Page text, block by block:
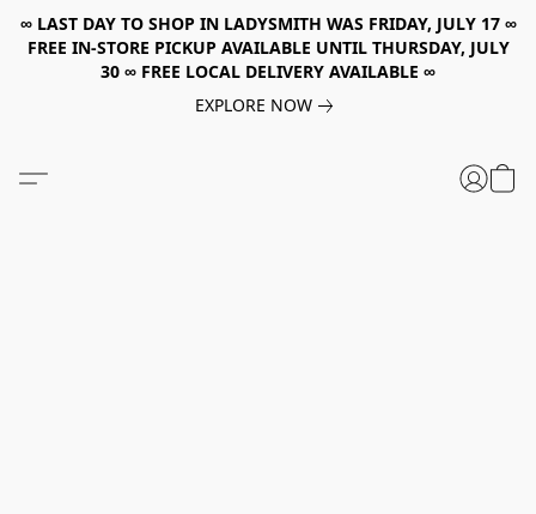
∞ LAST DAY TO SHOP IN LADYSMITH WAS FRIDAY, JULY 17 ∞
FREE IN-STORE PICKUP AVAILABLE UNTIL THURSDAY, JULY
30 ∞ FREE LOCAL DELIVERY AVAILABLE ∞
EXPLORE NOW